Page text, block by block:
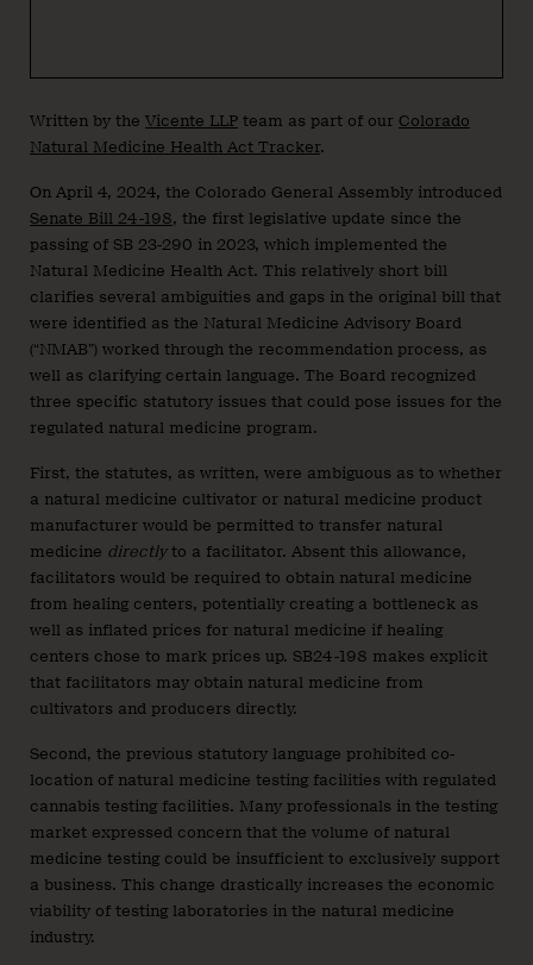
Written by the Vicente LLP team as part of our Colorado
Natural Medicine Health Act Tracker.
On April 4, 2024, the Colorado General Assembly introduced
Senate Bill 24-198, the first legislative update since the
passing of SB 23-290 in 2023, which implemented the
Natural Medicine Health Act. This relatively short bill
clarifies several ambiguities and gaps in the original bill that
were identified as the Natural Medicine Advisory Board
(“NMAB”) worked through the recommendation process, as
well as clarifying certain language. The Board recognized
three specific statutory issues that could pose issues for the
regulated natural medicine program.
First, the statutes, as written, were ambiguous as to whether
a natural medicine cultivator or natural medicine product
manufacturer would be permitted to transfer natural
medicine directlyto a facilitator. Absent this allowance,
facilitators would be required to obtain natural medicine
from healing centers, potentially creating a bottleneck as
well as inflated prices for natural medicine if healing
centers chose to mark prices up. SB24-198 makes explicit
that facilitators may obtain natural medicine from
cultivators and producers directly.
Second, the previous statutory language prohibited co-
location of natural medicine testing facilities with regulated
cannabis testing facilities. Many professionals in the testing
market expressed concern that the volume of natural
medicine testing could be insufficient to exclusively support
a business. This change drastically increases the economic
viability of testing laboratories in the natural medicine
industry.